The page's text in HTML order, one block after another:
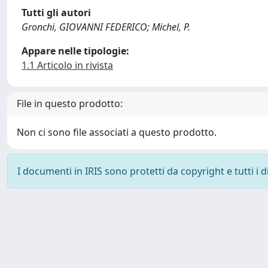
Tutti gli autori
Gronchi, GIOVANNI FEDERICO; Michel, P.
Appare nelle tipologie:
1.1 Articolo in rivista
File in questo prodotto:
Non ci sono file associati a questo prodotto.
I documenti in IRIS sono protetti da copyright e tutti i